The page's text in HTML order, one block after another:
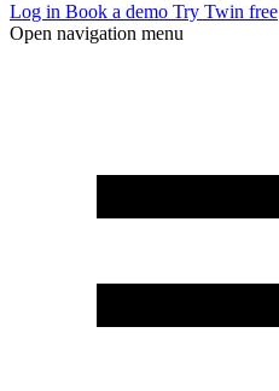
Log in Book a demo Try Twin free
Open navigation menu